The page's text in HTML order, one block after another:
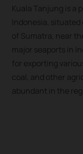
Kuala Tanjung is a
Indonesia,
of Sumatra, near
major seaports in
for exporting
coal, and other
abundant in the